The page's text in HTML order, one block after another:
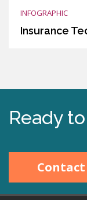
INFOGRAPHIC
Insurance
Ready
Contact